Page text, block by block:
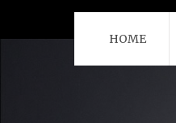
HOME